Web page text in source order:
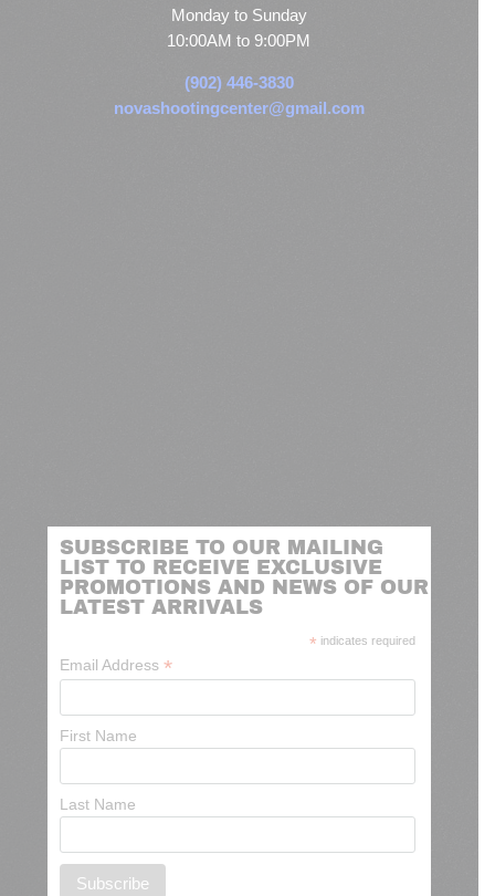
Monday to Sunday
10:00AM to 9:00PM
(902) 446-3830
novashootingcenter@gmail.com
SUBSCRIBE TO OUR MAILING
LIST TO RECEIVE EXCLUSIVE
PROMOTIONS AND NEWS OF OUR
LATEST ARRIVALS
* indicates required
Email Address *
First Name
Last Name